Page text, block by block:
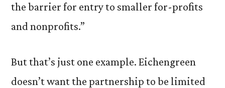
the barrier for entry to smaller for-profits
and nonprofits.”
But that’s just one example. Eichengreen
doesn’t want the partnership to be limited